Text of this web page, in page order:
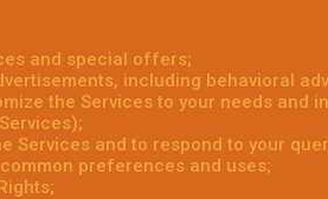
and special offers;
including behavioral
the Services to your needs and
Services and to respond to your
preferences and uses;